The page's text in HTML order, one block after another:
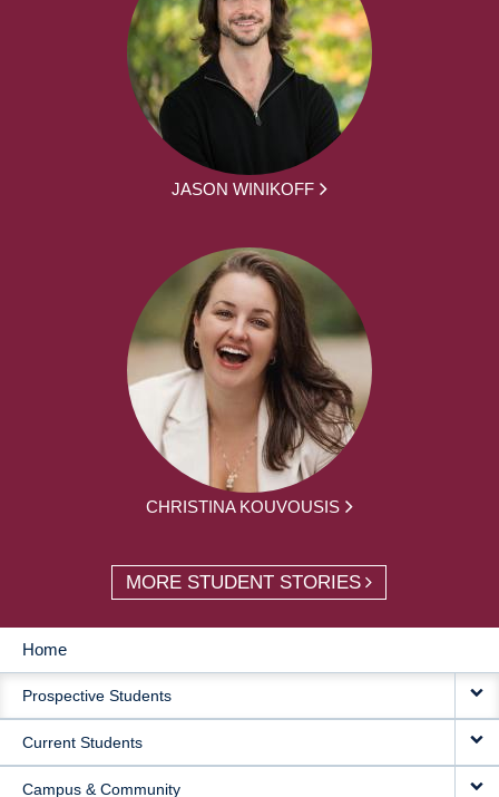
JASON WINIKOFF
CHRISTINA KOUVOUSIS
MORE STUDENT STORIES
MAIN
NAVIGATION
Home
Prospective Students
Current Students
Campus & Community